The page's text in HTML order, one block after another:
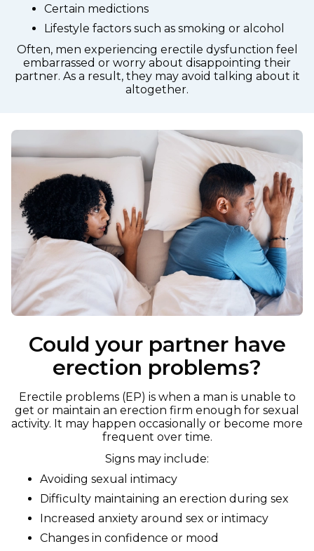
Certain medictions
Lifestyle factors such as smoking or alcohol
Often, men experiencing erectile dysfunction feel
embarrassed or worry about disappointing their
partner. As a result, they may avoid talking about it
altogether.
Could your partner have
erection problems?
Erectile problems (EP) is when a man is unable to
get or maintain an erection firm enough for sexual
activity. It may happen occasionally or become more
frequent over time.
Signs may include:
Avoiding sexual intimacy
Difficulty maintaining an erection during sex
Increased anxiety around sex or intimacy
Changes in confidence or mood